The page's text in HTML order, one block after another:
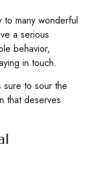
many wonderful
a serious
behavior,
in touch.
to sour the
that deserves